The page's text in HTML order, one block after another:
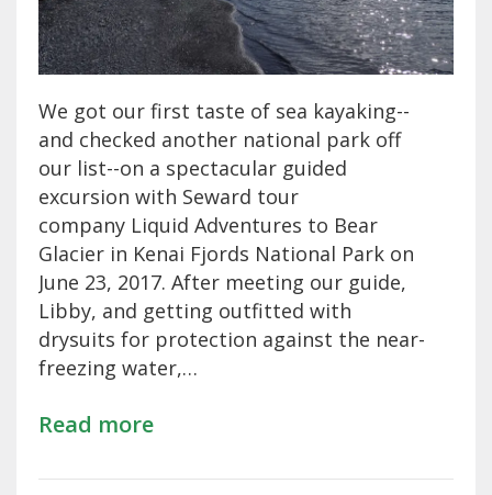
We got our first taste of sea kayaking--
and checked another national park off
our list--on a spectacular guided
excursion with Seward tour
company Liquid Adventures to Bear
Glacier in Kenai Fjords National Park on
June 23, 2017. After meeting our guide,
Libby, and getting outfitted with
drysuits for protection against the near-
freezing water,…
Read more